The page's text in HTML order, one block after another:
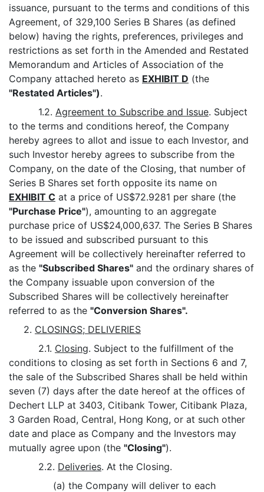
issuance, pursuant to the terms and conditions of this
Agreement, of 329,100 Series B Shares (as defined
below) having the rights, preferences, privileges and
restrictions as set forth in the Amended and Restated
Memorandum and Articles of Association of the
Company attached hereto as EXHIBIT D (the
"Restated Articles").
1.2. Agreement to Subscribe and Issue. Subject
to the terms and conditions hereof, the Company
hereby agrees to allot and issue to each Investor, and
such Investor hereby agrees to subscribe from the
Company, on the date of the Closing, that number of
Series B Shares set forth opposite its name on
EXHIBIT C at a price of US$72.9281 per share (the
"Purchase Price"), amounting to an aggregate
purchase price of US$24,000,637. The Series B Shares
to be issued and subscribed pursuant to this
Agreement will be collectively hereinafter referred to
as the "Subscribed Shares" and the ordinary shares of
the Company issuable upon conversion of the
Subscribed Shares will be collectively hereinafter
referred to as the "Conversion Shares".
2. CLOSINGS; DELIVERIES
2.1. Closing. Subject to the fulfillment of the
conditions to closing as set forth in Sections 6 and 7,
the sale of the Subscribed Shares shall be held within
seven (7) days after the date hereof at the offices of
Dechert LLP at 3403, Citibank Tower, Citibank Plaza,
3 Garden Road, Central, Hong Kong, or at such other
date and place as Company and the Investors may
mutually agree upon (the "Closing").
2.2. Deliveries. At the Closing.
(a) the Company will deliver to each